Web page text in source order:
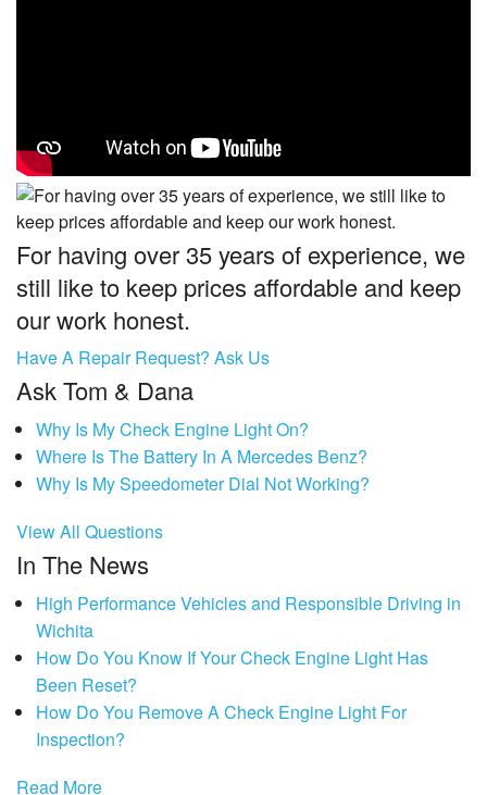
For having over 35 years of experience, we
still like to keep prices affordable and keep
our work honest.
Have A Repair Request? Ask Us
Ask Tom & Dana
Why Is My Check Engine Light On?
Where Is The Battery In A Mercedes Benz?
Why Is My Speedometer Dial Not Working?
View All Questions
In The News
High Performance Vehicles and Responsible Driving in
Wichita
How Do You Know If Your Check Engine Light Has
Been Reset?
How Do You Remove A Check Engine Light For
Inspection?
Read More